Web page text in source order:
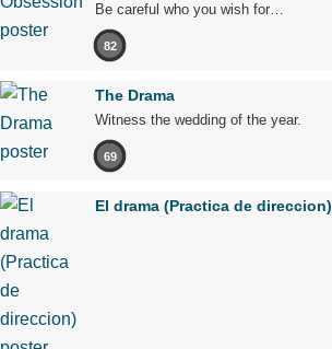
Be careful who you wish for…
82
The Drama
Witness the wedding of the year.
69
El drama (Practica de direccion)